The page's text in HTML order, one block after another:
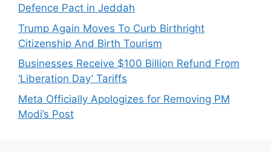
Defence Pact in Jeddah
Trump Again Moves To Curb Birthright
Citizenship And Birth Tourism
Businesses Receive $100 Billion Refund From
‘Liberation Day’ Tariffs
Meta Officially Apologizes for Removing PM
Modi’s Post